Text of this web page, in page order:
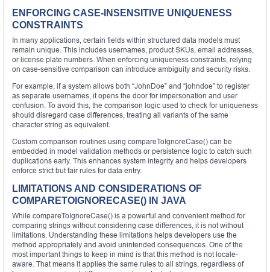
ENFORCING CASE-INSENSITIVE UNIQUENESS
CONSTRAINTS
In many applications, certain fields within structured data models must
remain unique. This includes usernames, product SKUs, email addresses,
or license plate numbers. When enforcing uniqueness constraints, relying
on case-sensitive comparison can introduce ambiguity and security risks.
For example, if a system allows both “JohnDoe” and “johndoe” to register
as separate usernames, it opens the door for impersonation and user
confusion. To avoid this, the comparison logic used to check for uniqueness
should disregard case differences, treating all variants of the same
character string as equivalent.
Custom comparison routines using compareToIgnoreCase() can be
embedded in model validation methods or persistence logic to catch such
duplications early. This enhances system integrity and helps developers
enforce strict but fair rules for data entry.
LIMITATIONS AND CONSIDERATIONS OF
COMPARETOIGNORECASE() IN JAVA
While compareToIgnoreCase() is a powerful and convenient method for
comparing strings without considering case differences, it is not without
limitations. Understanding these limitations helps developers use the
method appropriately and avoid unintended consequences. One of the
most important things to keep in mind is that this method is not locale-
aware. That means it applies the same rules to all strings, regardless of